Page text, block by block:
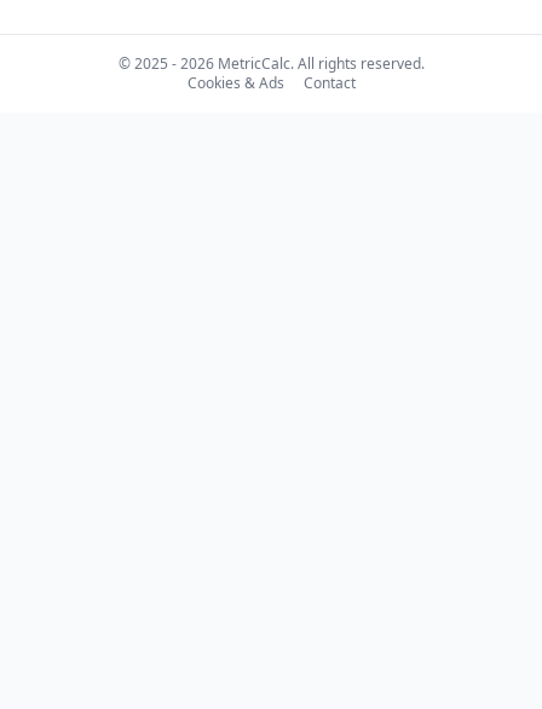
© 2025 - 2026 MetricCalc. All rights reserved.
Cookies & Ads
Contact